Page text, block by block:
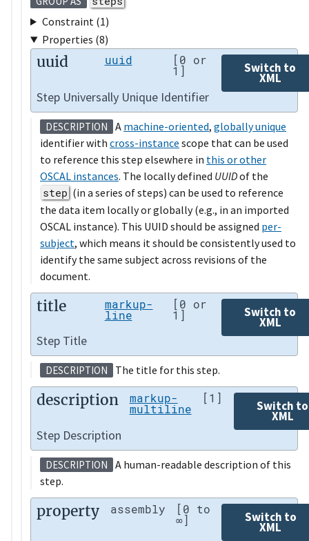
Constraint (1)
Properties (8)
uuid uuid [0 or
1] Switch to
XML
Step Universally Unique Identifier
DESCRIPTION A machine-oriented, globally unique
identifier with cross-instance scope that can be used
to reference this step elsewhere in this or other
OSCAL instances. The locally defined UUIDof the
step (in a series of steps) can be used to reference
the data item locally or globally (e.g., in an imported
OSCAL instance). This UUID should be assigned per-
subject, which means it should be consistently used to
identify the same subject across revisions of the
document.
title markup-
line
[0 or
1] Switch to
XML
Step Title
DESCRIPTION The title for this step.
description markup-
multiline
[1]
Switch to
XML
Step Description
DESCRIPTION
A human-readable description of this
step.
property assembly [0 to
∞] Switch to
XML